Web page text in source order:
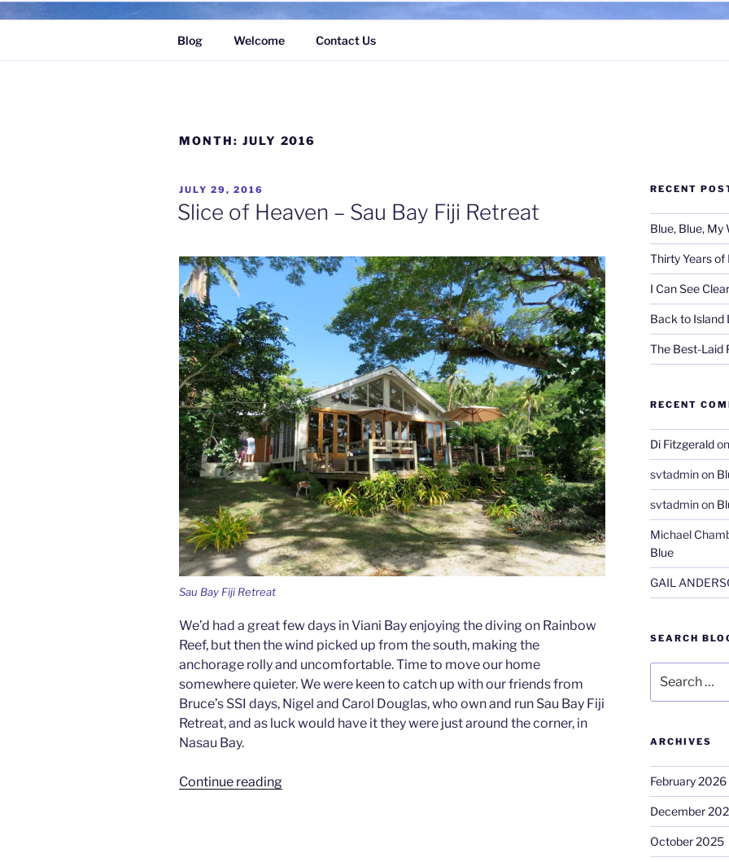
Blog Welcome Contact Us
MONTH: JULY 2016
POSTED
ON
JULY 29, 2016
Slice of Heaven – Sau Bay Fiji Retreat
Sau Bay Fiji Retreat
We’d had a great few days in Viani Bay enjoying the diving on Rainbow
Reef, but then the wind picked up from the south, making the
anchorage rolly and uncomfortable. Time to move our home
somewhere quieter. We were keen to catch up with our friends from
Bruce’s SSI days, Nigel and Carol Douglas, who own and run Sau Bay Fiji
Retreat, and as luck would have it they were just around the corner, in
Nasau Bay.
Continue reading“Slice
RECENT
Blue, Blue, My
Thirty Years
I Can See
Back to Island
The Best-Laid
RECENT
Di Fitzgerald
svtadminon
svtadminon
Michael
Blue
GAIL
SEARCH
for:
ARCHIVES
February 2026
December
October 2025